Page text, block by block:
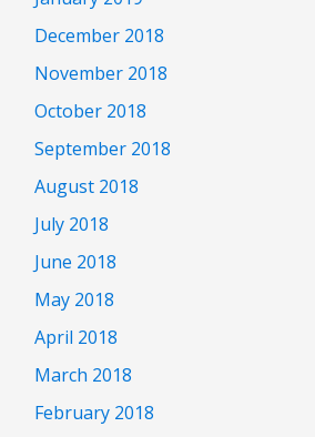
December 2018
November 2018
October 2018
September 2018
August 2018
July 2018
June 2018
May 2018
April 2018
March 2018
February 2018